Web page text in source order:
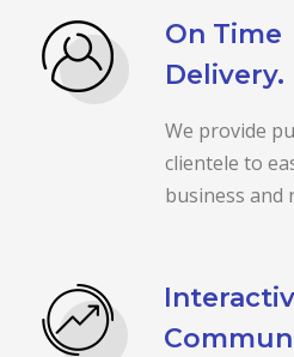
On Time
Delivery.
We provide
clientele to
business and